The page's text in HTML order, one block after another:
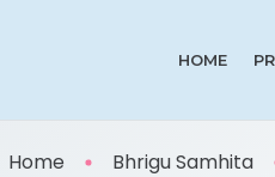
HOME
Home Bhrigu Samhita